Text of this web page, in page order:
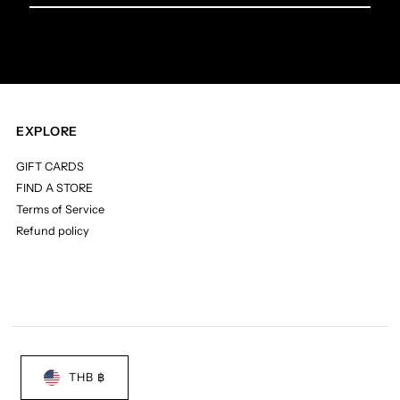
Email
EXPLORE
GIFT CARDS
FIND A STORE
Terms of Service
Refund policy
THB ฿